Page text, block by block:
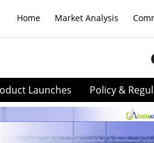
Home Market Analysis
Launches Policy &